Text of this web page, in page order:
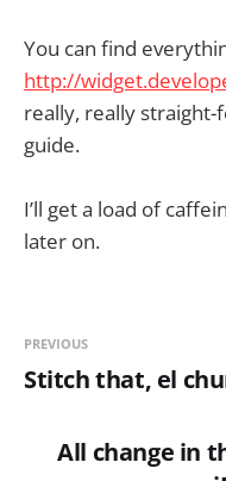
You can find
http://
really, really
guide.
I’ll get a load of
later on.
PREVIOUS
Stitch that, el
All change in